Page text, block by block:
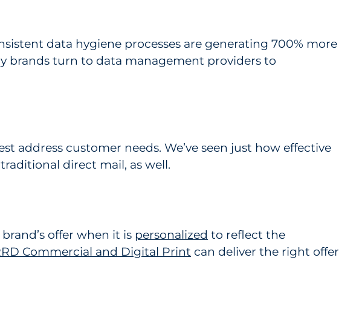
data hygiene processes are generating 700% more
brands turn to data management providers to
address customer needs. We’ve seen just how effective
direct mail, as well.
offer when it is personalized to reflect the
Commercial and Digital Print can deliver the right offer